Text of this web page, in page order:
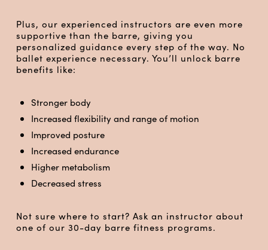
Plus, our experienced instructors are even more
supportive than the barre, giving you
personalized guidance every step of the way. No
ballet experience necessary. You’ll unlock barre
benefits like:
Stronger body
Increased flexibility and range of motion
Improved posture
Increased endurance
Higher metabolism
Decreased stress
Not sure where to start? Ask an instructor about
one of our 30-day barre fitness programs.